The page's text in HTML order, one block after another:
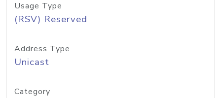
Usage Type
(RSV) Reserved
Address Type
Unicast
Category